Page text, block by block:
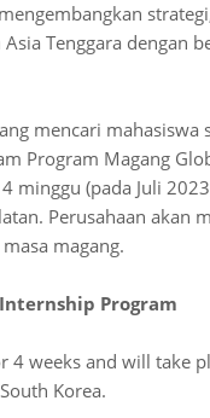
Tenggara dengan
mencari mahasiswa
Program Magang
minggu (pada Juli
Perusahaan akan
magang.
Program
weeks and will take
Korea.